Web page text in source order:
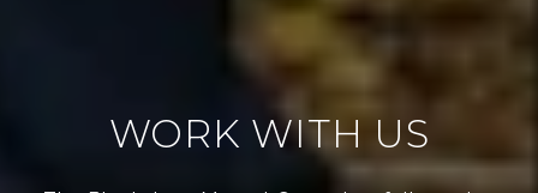
WORK WITH US